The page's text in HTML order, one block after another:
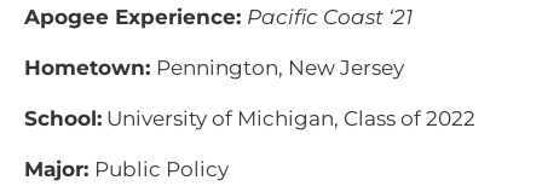
Apogee Experience: Pacific Coast ‘21
Hometown: Pennington, New Jersey
School: University of Michigan, Class of 2022
Major: Public Policy